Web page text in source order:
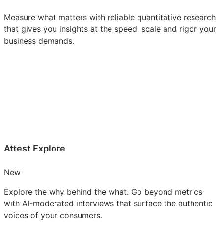
Measure what matters with reliable quantitative research
that gives you insights at the speed, scale and rigor your
business demands.
Attest Explore
New
Explore the why behind the what. Go beyond metrics
with AI-moderated interviews that surface the authentic
voices of your consumers.